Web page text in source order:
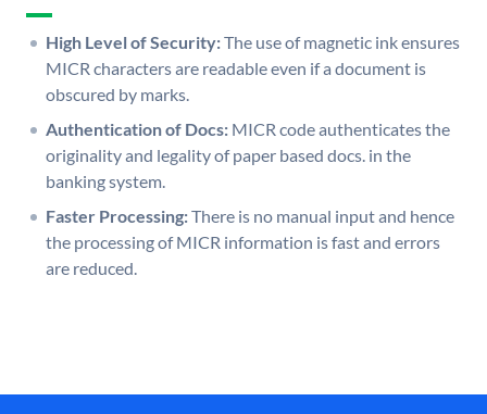
High Level of Security:The use of magnetic ink ensures
MICR characters are readable even if a document is
obscured by marks.
Authentication of Docs: MICR code authenticates the
originality and legality of paper based docs. in the
banking system.
Faster Processing:There is no manual input and hence
the processing of MICR information is fast and errors
are reduced.